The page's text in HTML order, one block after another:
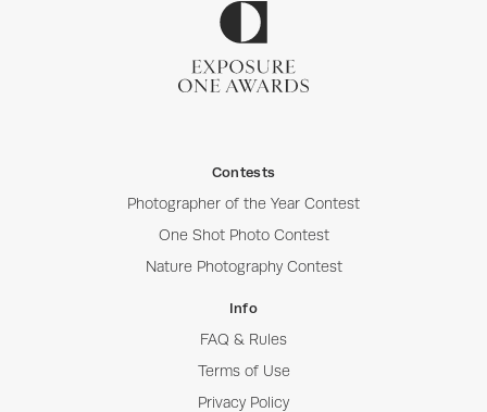
Contests
Photographer of the Year Contest
One Shot Photo Contest
Nature Photography Contest
Info
FAQ & Rules
Terms of Use
Privacy Policy